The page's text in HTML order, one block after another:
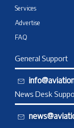
Services
Advertise
FAQ
General Support
News Desk